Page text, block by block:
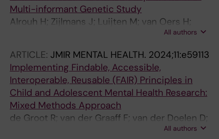
Multi-informant Genetic Study
Alrouh H; Zijlmans J; Luijten M; van Oers H;
Tieskens JM; Middeldorp CM; Popma A;All authors
ARTICLE: JMIR MENTAL HEALTH. 2024;11:e59113
Implementing Findable, Accessible,
Interoperable, Reusable (FAIR) Principles in
Child and Adolescent Mental Health Research:
Mixed Methods Approach
de Groot R; van der Graaff F; van der Doelen D;
Luijten M; De Meyer R; Alrouh H; van Oers H;
All authors